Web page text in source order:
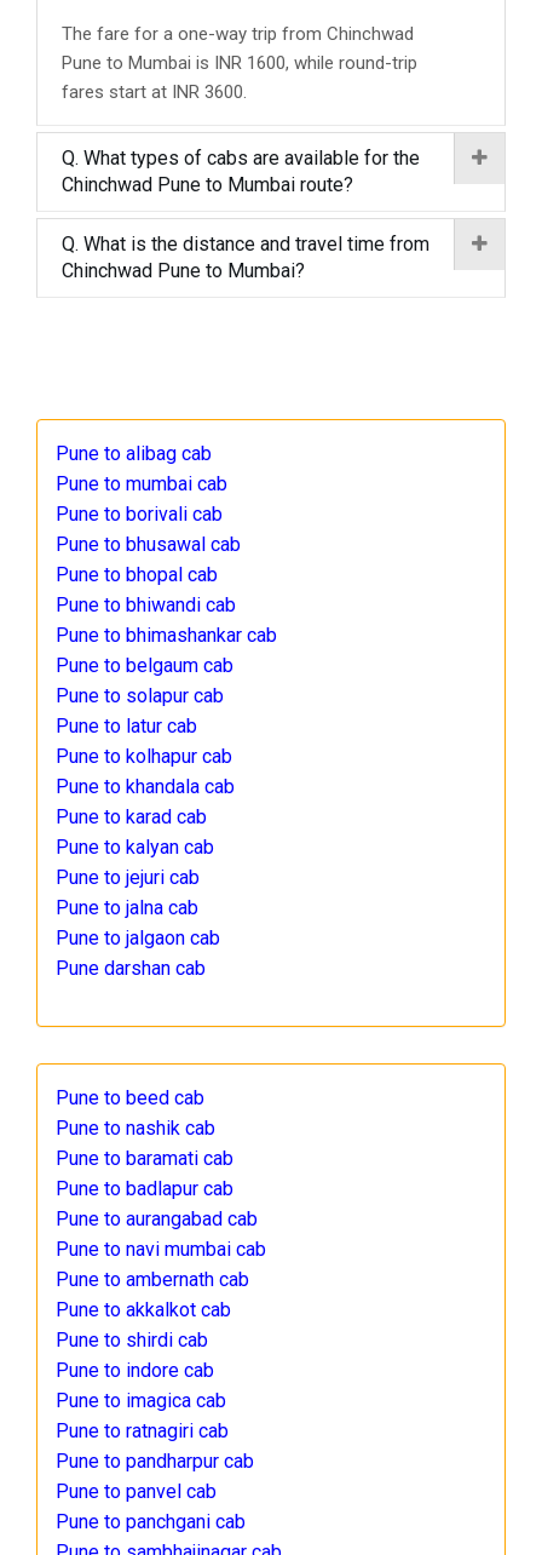
The fare for a one-way trip from Chinchwad
Pune to Mumbai is INR 1600, while round-trip
fares start at INR 3600.
Q. What types of cabs are available for the
Chinchwad Pune to Mumbai route?
Q. What is the distance and travel time from
Chinchwad Pune to Mumbai?
Pune to alibag cab
Pune to mumbai cab
Pune to borivali cab
Pune to bhusawal cab
Pune to bhopal cab
Pune to bhiwandi cab
Pune to bhimashankar cab
Pune to belgaum cab
Pune to solapur cab
Pune to latur cab
Pune to kolhapur cab
Pune to khandala cab
Pune to karad cab
Pune to kalyan cab
Pune to jejuri cab
Pune to jalna cab
Pune to jalgaon cab
Pune darshan cab
Pune to beed cab
Pune to nashik cab
Pune to baramati cab
Pune to badlapur cab
Pune to aurangabad cab
Pune to navi mumbai cab
Pune to ambernath cab
Pune to akkalkot cab
Pune to shirdi cab
Pune to indore cab
Pune to imagica cab
Pune to ratnagiri cab
Pune to pandharpur cab
Pune to panvel cab
Pune to panchgani cab